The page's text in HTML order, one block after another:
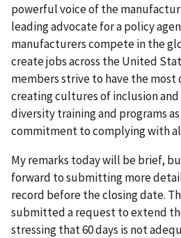
powerful voice of the
leading advocate for a policy
manufacturers compete in the
create jobs across the United
members strive to have the most
creating cultures of inclusion
diversity training and programs
commitment to complying with
My remarks today will be brief,
forward to submitting more
record before the closing date.
submitted a request to extend
stressing that 60 days is not